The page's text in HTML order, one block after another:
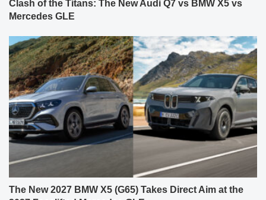
Clash of the Titans: The New Audi Q7 vs BMW X5 vs
Mercedes GLE
The New 2027 BMW X5 (G65) Takes Direct Aim at the